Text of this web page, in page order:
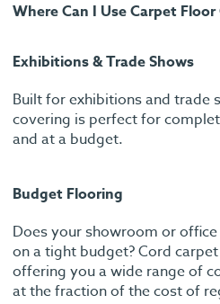
Where Can I Use Carpet
Exhibitions & Trade Shows
Built for exhibitions and trade
covering is perfect for
and at a budget.
Budget Flooring
Does your showroom or
on a tight budget? Cord
offering you a wide range of
at the fraction of the cost of